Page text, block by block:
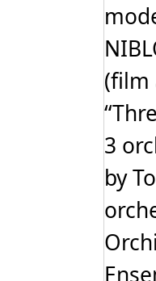
(film
3
by